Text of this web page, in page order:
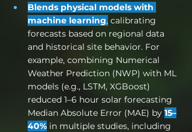
Blends physical models with
machine learning, calibrating
forecasts based on regional data
and historical site behavior. For
example, combining Numerical
Weather Prediction (NWP) with ML
models (e.g., LSTM, XGBoost)
reduced 1–6 hour solar forecasting
Median Absolute Error (MAE) by 15–
40% in multiple studies, including